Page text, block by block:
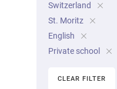
University
Language
United
Canada
Switzerland
St. Moritz
English
Private school
CLEAR FILTER